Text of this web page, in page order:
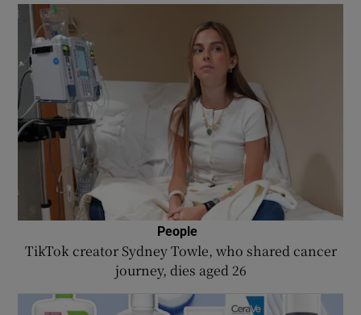
People
TikTok creator Sydney Towle, who shared cancer
journey, dies aged 26